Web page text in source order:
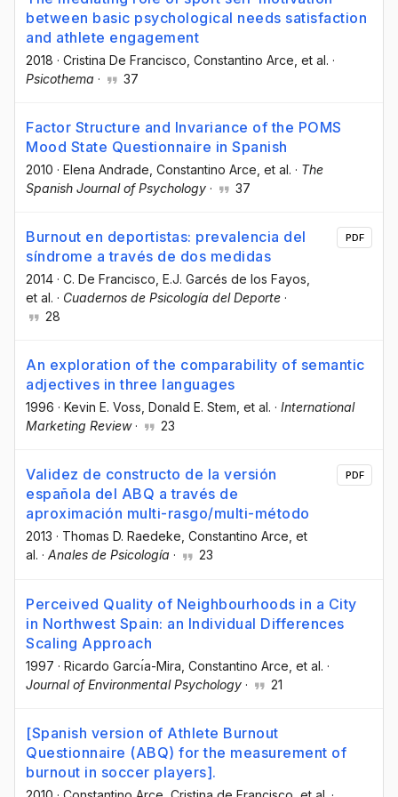
between basic psychological needs satisfaction
and athlete engagement
2018 · Cristina De Francisco , Constantino Arce , et al. ·
Psicothema · 37
Factor Structure and Invariance of the POMS
Mood State Questionnaire in Spanish
2010 · Elena Andrade , Constantino Arce , et al. · The
Spanish Journal of Psychology · 37
Burnout en deportistas: prevalencia del
síndrome a través de dos medidas
2014 · C. De Francisco , E.J. Garcés de los Fayos
et al. · Cuadernos de Psicología del Deporte ·
28
PDF
An exploration of the comparability of semantic
adjectives in three languages
1996 · Kevin E. Voss , Donald E. Stem , et al. · International
Marketing Review· 23
Validez de constructo de la versión
española del ABQ a través de
aproximación multi-rasgo/multi-método
2013 · Thomas D. Raedeke, Constantino Arce, et
al. · Anales de Psicología · 23
PDF
Perceived Quality of Neighbourhoods in a City
in Northwest Spain: an Individual Differences
Scaling Approach
1997 · Ricardo Garcı́a-Mira , Constantino Arce , et al. ·
Journal of Environmental Psychology · 21
[Spanish version of Athlete Burnout
Questionnaire (ABQ) for the measurement of
burnout in soccer players].